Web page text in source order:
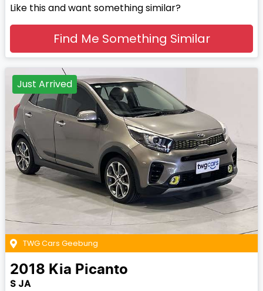
Like this and want something similar?
Find Me Something Similar
Just Arrived
TWG Cars Geebung
2018 Kia Picanto
S JA